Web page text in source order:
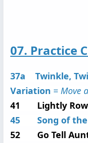
07. Practice
37a Twinkle,
Variation = Move
41 Lightly Row
45 Song of the
52 Go Tell